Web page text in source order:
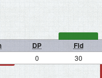
DP Fld
0 30